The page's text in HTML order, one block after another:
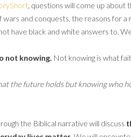
, questions will come up about
wars and conquests, the reasons for
have black and white answers to.
not knowing. Not knowing is what
the future holds but knowing who
the Biblical narrative will discuss